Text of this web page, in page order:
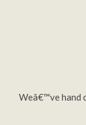
Weâ€™ve hand